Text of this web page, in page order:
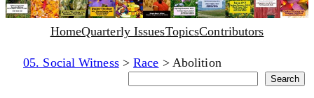
HomeQuarterly IssuesTopicsContributors
05. Social Witness>Race > Abolition
Search